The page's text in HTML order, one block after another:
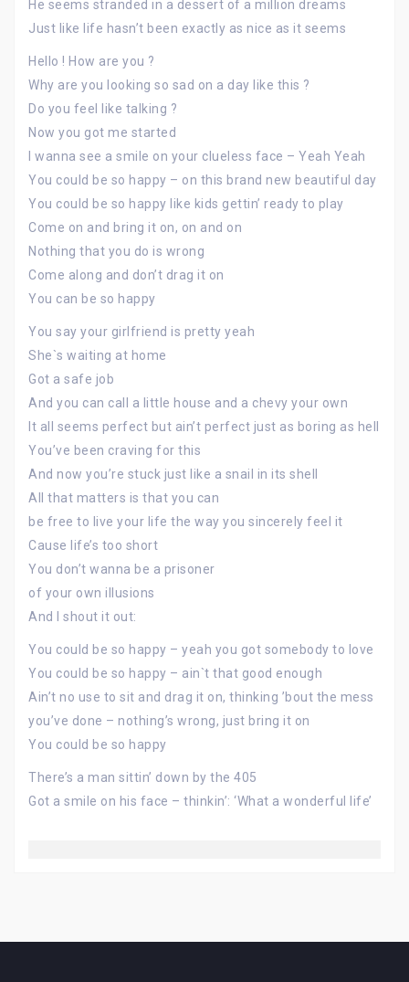
He seems stranded in a dessert of a million dreams
Just like life hasn’t been exactly as nice as it seems
Hello ! How are you ?
Why are you looking so sad on a day like this ?
Do you feel like talking ?
Now you got me started
I wanna see a smile on your clueless face – Yeah Yeah
You could be so happy – on this brand new beautiful day
You could be so happy like kids gettin’ ready to play
Come on and bring it on, on and on
Nothing that you do is wrong
Come along and don’t drag it on
You can be so happy
You say your girlfriend is pretty yeah
She`s waiting at home
Got a safe job
And you can call a little house and a chevy your own
It all seems perfect but ain’t perfect just as boring as hell
You’ve been craving for this
And now you’re stuck just like a snail in its shell
All that matters is that you can
be free to live your life the way you sincerely feel it
Cause life’s too short
You don’t wanna be a prisoner
of your own illusions
And I shout it out:
You could be so happy – yeah you got somebody to love
You could be so happy – ain`t that good enough
Ain’t no use to sit and drag it on, thinking ’bout the mess
you’ve done – nothing’s wrong, just bring it on
You could be so happy
There’s a man sittin’ down by the 405
Got a smile on his face – thinkin’: ‘What a wonderful life’